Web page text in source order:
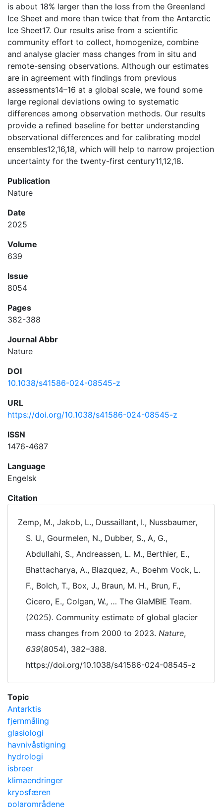
is about 18% larger than the loss from the Greenland
Ice Sheet and more than twice that from the Antarctic
Ice Sheet17. Our results arise from a scientific
community effort to collect, homogenize, combine
and analyse glacier mass changes from in situ and
remote-sensing observations. Although our estimates
are in agreement with findings from previous
assessments14–16 at a global scale, we found some
large regional deviations owing to systematic
differences among observation methods. Our results
provide a refined baseline for better understanding
observational differences and for calibrating model
ensembles12,16,18, which will help to narrow projection
uncertainty for the twenty-first century11,12,18.
Publication
Nature
Date
2025
Volume
639
Issue
8054
Pages
382-388
Journal Abbr
Nature
DOI
10.1038/s41586-024-08545-z
URL
https://doi.org/10.1038/s41586-024-08545-z
ISSN
1476-4687
Language
Engelsk
Citation
Zemp, M., Jakob, L., Dussaillant, I., Nussbaumer,
S. U., Gourmelen, N., Dubber, S., A, G.,
Abdullahi, S., Andreassen, L. M., Berthier, E.,
Bhattacharya, A., Blazquez, A., Boehm Vock, L.
F., Bolch, T., Box, J., Braun, M. H., Brun, F.,
Cicero, E., Colgan, W., … The GlaMBIE Team.
(2025). Community estimate of global glacier
mass changes from 2000 to 2023. Nature,
639(8054), 382–388.
https://doi.org/10.1038/s41586-024-08545-z
Topic
Antarktis
fjernmåling
glasiologi
havnivåstigning
hydrologi
isbreer
klimaendringer
kryosfæren
polarområdene